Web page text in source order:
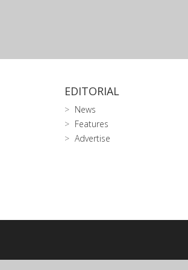
EDITORIAL
News
Features
Advertise